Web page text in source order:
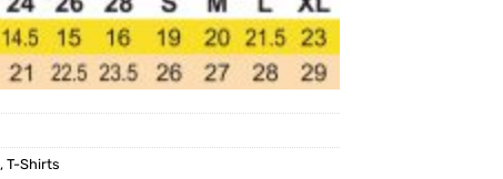
, T-Shirts